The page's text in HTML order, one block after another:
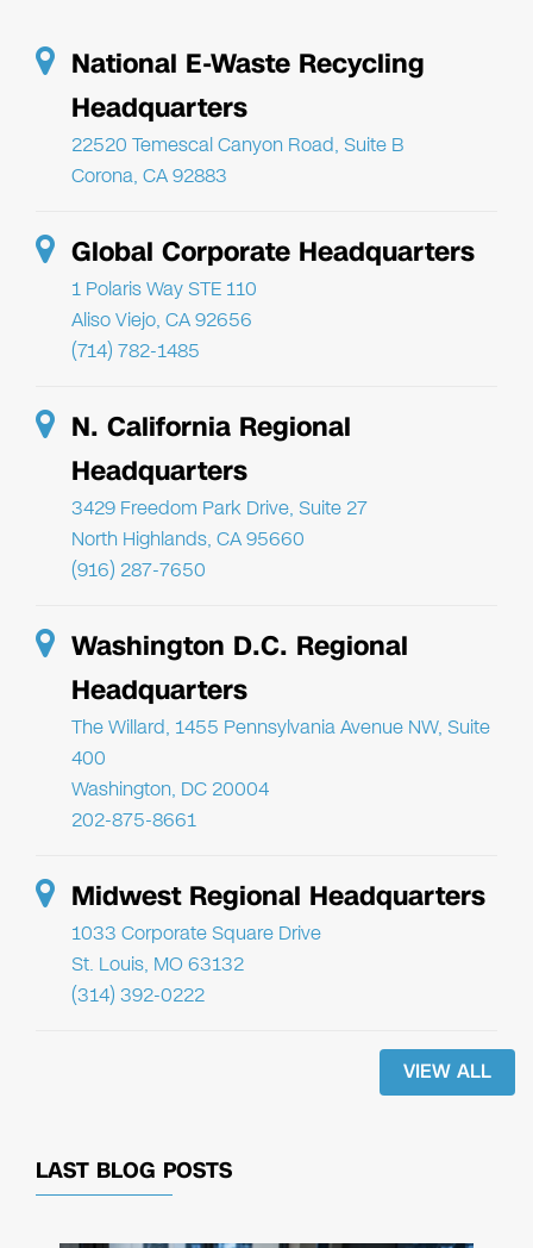
National E-Waste Recycling
Headquarters
22520 Temescal Canyon Road, Suite B
Corona, CA 92883
Global Corporate Headquarters
1 Polaris Way STE 110
Aliso Viejo, CA 92656
(714) 782-1485
N. California Regional
Headquarters
3429 Freedom Park Drive, Suite 27
North Highlands, CA 95660
(916) 287-7650
Washington D.C. Regional
Headquarters
The Willard, 1455 Pennsylvania Avenue NW, Suite
400
Washington, DC 20004
202-875-8661
Midwest Regional Headquarters
1033 Corporate Square Drive
St. Louis, MO 63132
(314) 392-0222
VIEW ALL
LAST BLOG POSTS